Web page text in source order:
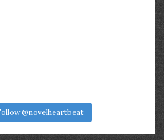
@novelheartbeat